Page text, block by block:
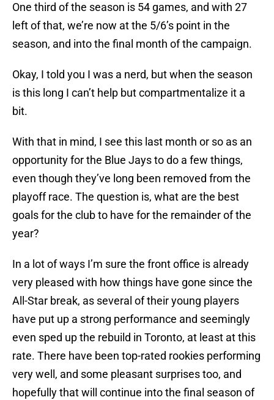
One third of the season is 54 games, and with 27
left of that, we’re now at the 5/6’s point in the
season, and into the final month of the campaign.
Okay, I told you I was a nerd, but when the season
is this long I can’t help but compartmentalize it a
bit.
With that in mind, I see this last month or so as an
opportunity for the Blue Jays to do a few things,
even though they’ve long been removed from the
playoff race. The question is, what are the best
goals for the club to have for the remainder of the
year?
In a lot of ways I’m sure the front office is already
very pleased with how things have gone since the
All-Star break, as several of their young players
have put up a strong performance and seemingly
even sped up the rebuild in Toronto, at least at this
rate. There have been top-rated rookies performing
very well, and some pleasant surprises too, and
hopefully that will continue into the final season of